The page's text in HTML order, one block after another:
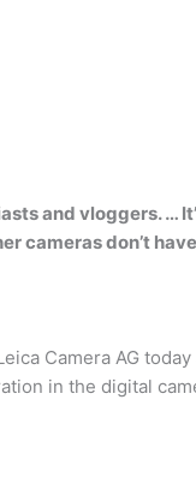
and vloggers. …
cameras don’t
Camera AG
in the digital